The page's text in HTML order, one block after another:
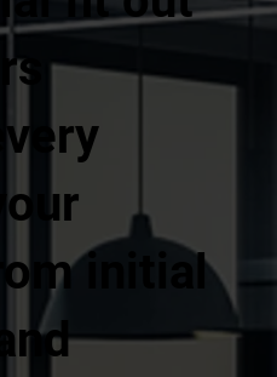
initial